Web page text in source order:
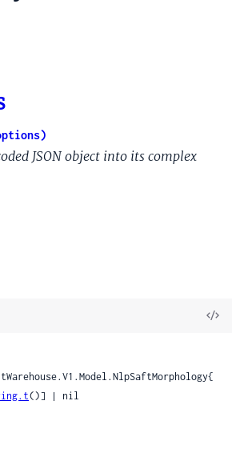
JSON object into its complex
View
()] | nil